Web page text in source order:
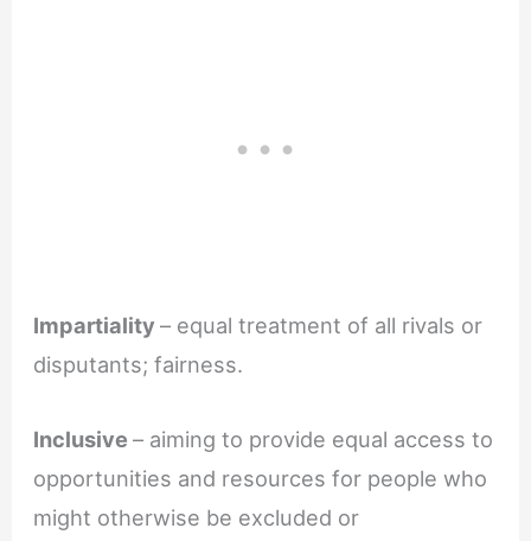
Impartiality– equal treatment of all rivals or
disputants; fairness.
Inclusive– aiming to provide equal access to
opportunities and resources for people who
might otherwise be excluded or